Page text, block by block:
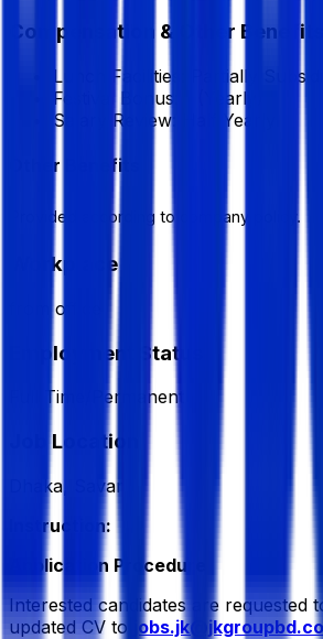
Compensation & Other Benefits
Lunch Facilities:
Partially
Festival Bonus:
(Yearly)
Salary Review:
Half Yearly
Other Benefits
Provided according to company policy.
Workplace
from office
Employment Status
Full Time/Permanent
Job Location
Dhaka, Savar
Instruction:
Application Procedure
Interested candidates are requested
updated CV to